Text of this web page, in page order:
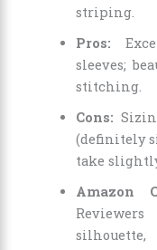
striping.
Pros:
sleeves;
stitching.
Cons:
(definitely
take
Amazon